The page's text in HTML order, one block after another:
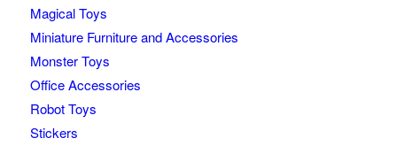
Magical Toys
Miniature Furniture and Accessories
Monster Toys
Office Accessories
Robot Toys
Stickers